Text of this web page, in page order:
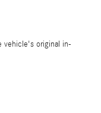
vehicle's original in-